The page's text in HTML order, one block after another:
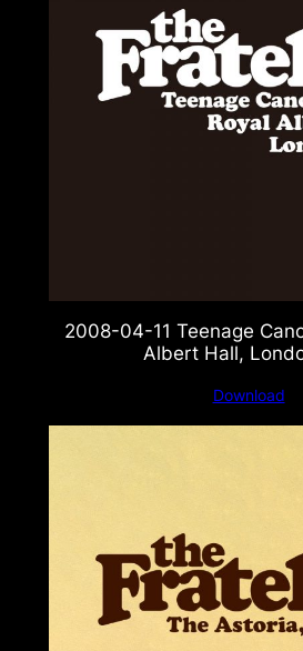
2008-04-11 Teenage
Albert Hall,
Download